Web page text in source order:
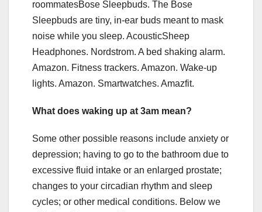
roommatesBose Sleepbuds. The Bose
Sleepbuds are tiny, in-ear buds meant to mask
noise while you sleep. AcousticSheep
Headphones. Nordstrom. A bed shaking alarm.
Amazon. Fitness trackers. Amazon. Wake-up
lights. Amazon. Smartwatches. Amazfit.
What does waking up at 3am mean?
Some other possible reasons include anxiety or
depression; having to go to the bathroom due to
excessive fluid intake or an enlarged prostate;
changes to your circadian rhythm and sleep
cycles; or other medical conditions. Below we